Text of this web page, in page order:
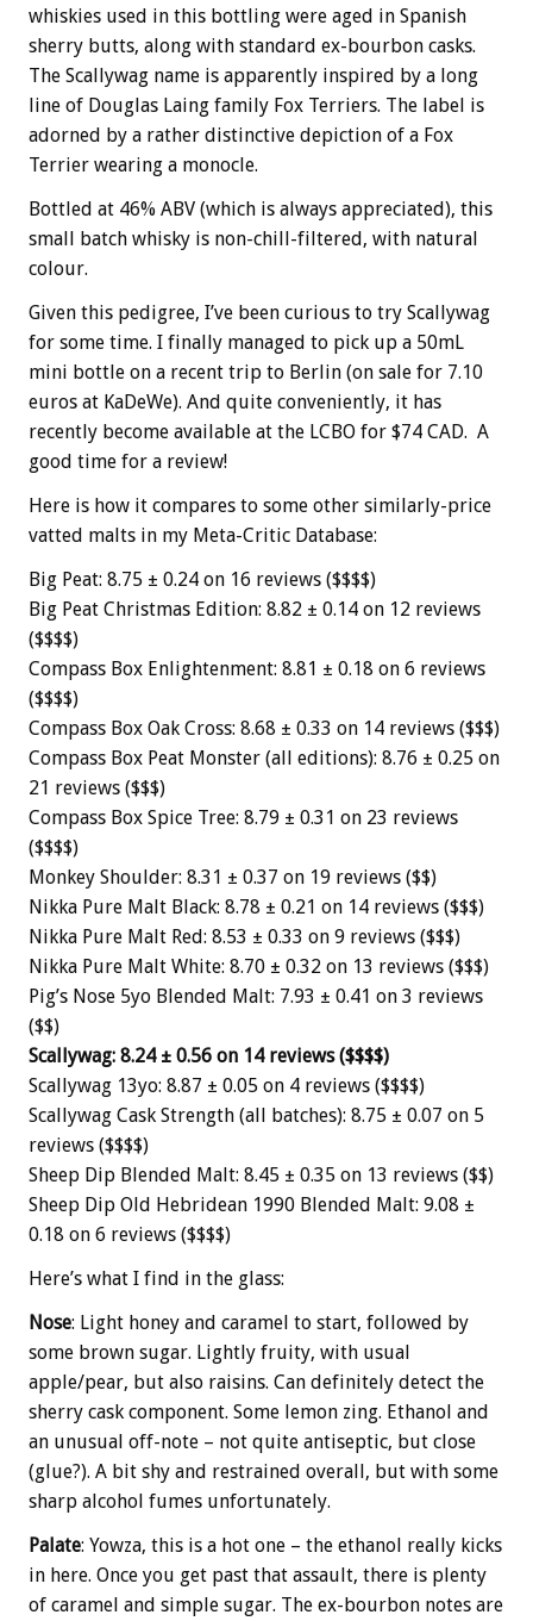
whiskies used in this bottling were aged in Spanish
sherry butts, along with standard ex-bourbon casks.
The Scallywag name is apparently inspired by a long
line of Douglas Laing family Fox Terriers. The label is
adorned by a rather distinctive depiction of a Fox
Terrier wearing a monocle.
Bottled at 46% ABV (which is always appreciated), this
small batch whisky is non-chill-filtered, with natural
colour.
Given this pedigree, I’ve been curious to try Scallywag
for some time. I finally managed to pick up a 50mL
mini bottle on a recent trip to Berlin (on sale for 7.10
euros at KaDeWe). And quite conveniently, it has
recently become available at the LCBO for $74 CAD. A
good time for a review!
Here is how it compares to some other similarly-price
vatted malts in my Meta-Critic Database:
Big Peat: 8.75 ± 0.24 on 16 reviews ($$$$)
Big Peat Christmas Edition: 8.82 ± 0.14 on 12 reviews
($$$$)
Compass Box Enlightenment: 8.81 ± 0.18 on 6 reviews
($$$$)
Compass Box Oak Cross: 8.68 ± 0.33 on 14 reviews ($$$)
Compass Box Peat Monster (all editions): 8.76 ± 0.25 on
21 reviews ($$$)
Compass Box Spice Tree: 8.79 ± 0.31 on 23 reviews
($$$$)
Monkey Shoulder: 8.31 ± 0.37 on 19 reviews ($$)
Nikka Pure Malt Black: 8.78 ± 0.21 on 14 reviews ($$$)
Nikka Pure Malt Red: 8.53 ± 0.33 on 9 reviews ($$$)
Nikka Pure Malt White: 8.70 ± 0.32 on 13 reviews ($$$)
Pig’s Nose 5yo Blended Malt: 7.93 ± 0.41 on 3 reviews
($$)
Scallywag: 8.24 ± 0.56 on 14 reviews ($$$$)
Scallywag 13yo: 8.87 ± 0.05 on 4 reviews ($$$$)
Scallywag Cask Strength (all batches): 8.75 ± 0.07 on 5
reviews ($$$$)
Sheep Dip Blended Malt: 8.45 ± 0.35 on 13 reviews ($$)
Sheep Dip Old Hebridean 1990 Blended Malt: 9.08 ±
0.18 on 6 reviews ($$$$)
Here’s what I find in the glass:
Nose: Light honey and caramel to start, followed by
some brown sugar. Lightly fruity, with usual
apple/pear, but also raisins. Can definitely detect the
sherry cask component. Some lemon zing. Ethanol and
an unusual off-note – not quite antiseptic, but close
(glue?). A bit shy and restrained overall, but with some
sharp alcohol fumes unfortunately.
Palate: Yowza, this is a hot one – the ethanol really kicks
in here. Once you get past that assault, there is plenty
of caramel and simple sugar. The ex-bourbon notes are